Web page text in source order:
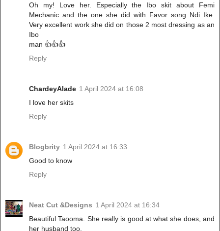
Oh my! Love her. Especially the Ibo skit about Femi
Mechanic and the one she did with Favor song Ndi Ike.
Very excellent work she did on those 2 most dressing as an
Ibo
man 👍👍👍
Reply
ChardeyAlade 1 April 2024 at 16:08
I love her skits
Reply
Blogbrity 1 April 2024 at 16:33
Good to know
Reply
Neat Cut &Designs 1 April 2024 at 16:34
Beautiful Taooma. She really is good at what she does, and
her husband too.